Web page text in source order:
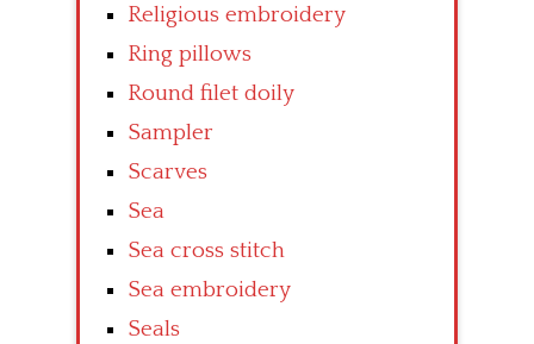
Religious embroidery
Ring pillows
Round filet doily
Sampler
Scarves
Sea
Sea cross stitch
Sea embroidery
Seals